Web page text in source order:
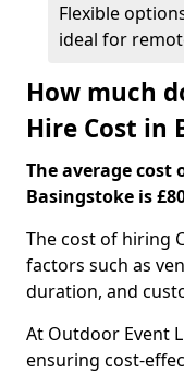
Flexible
ideal for
How much
Hire Cost in
The average
Basingstoke is
The cost of hiring
factors such as
duration, and
At Outdoor Event
ensuring cost-